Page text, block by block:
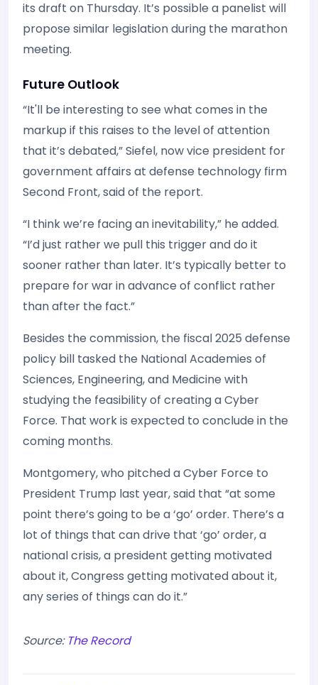
its draft on Thursday. It’s possible a panelist will
propose similar legislation during the marathon
meeting.
Future Outlook
“It'll be interesting to see what comes in the
markup if this raises to the level of attention
that it’s debated,” Siefel, now vice president for
government affairs at defense technology firm
Second Front, said of the report.
“I think we’re facing an inevitability,” he added.
“I’d just rather we pull this trigger and do it
sooner rather than later. It’s typically better to
prepare for war in advance of conflict rather
than after the fact.”
Besides the commission, the fiscal 2025 defense
policy bill tasked the National Academies of
Sciences, Engineering, and Medicine with
studying the feasibility of creating a Cyber
Force. That work is expected to conclude in the
coming months.
Montgomery, who pitched a Cyber Force to
President Trump last year, said that “at some
point there’s going to be a ‘go’ order. There’s a
lot of things that can drive that ‘go’ order, a
national crisis, a president getting motivated
about it, Congress getting motivated about it,
any series of things can do it.”
Source: The Record